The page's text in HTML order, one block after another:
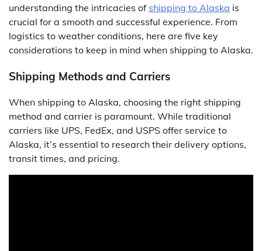
understanding the intricacies of shipping to Alaska is
crucial for a smooth and successful experience. From
logistics to weather conditions, here are five key
considerations to keep in mind when shipping to Alaska.
Shipping Methods and Carriers
When shipping to Alaska, choosing the right shipping
method and carrier is paramount. While traditional
carriers like UPS, FedEx, and USPS offer service to
Alaska, it’s essential to research their delivery options,
transit times, and pricing.